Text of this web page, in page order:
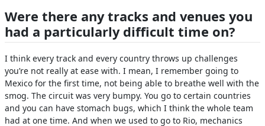
Were there any tracks and venues you
had a particularly difficult time on?
I think every track and every country throws up challenges
you’re not really at ease with. I mean, I remember going to
Mexico for the first time, not being able to breathe well with the
smog. The circuit was very bumpy. You go to certain countries
and you can have stomach bugs, which I think the whole team
had at one time. And when we used to go to Rio, mechanics